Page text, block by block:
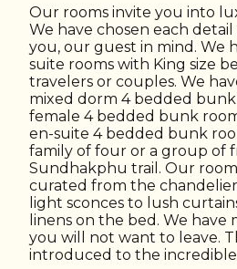
Our rooms invite you into
We have chosen each
you, our guest in mind. We
suite rooms with King size
travelers or couples. We
mixed dorm 4 bedded bunk
female 4 bedded bunk
en-suite 4 bedded bunk
family of four or a group of
Sundhakphu trail. Our
curated from the
light sconces to lush
linens on the bed. We have
you will not want to leave.
introduced to the